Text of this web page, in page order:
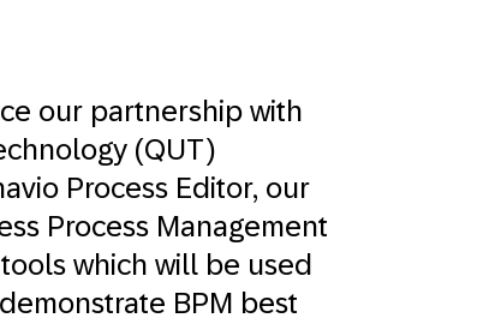
our partnership with
(QUT)
Process Editor, our
Process Management
which will be used
BPM best